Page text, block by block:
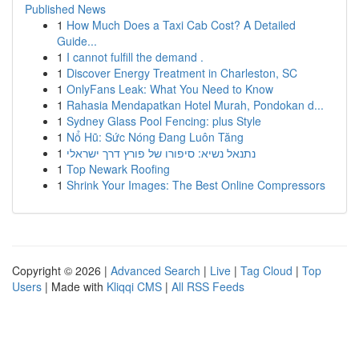
Published News
1 How Much Does a Taxi Cab Cost? A Detailed
Guide...
1 I cannot fulfill the demand .
1 Discover Energy Treatment in Charleston, SC
1 OnlyFans Leak: What You Need to Know
1 Rahasia Mendapatkan Hotel Murah, Pondokan d...
1 Sydney Glass Pool Fencing: plus Style
1 Nổ Hũ: Sức Nóng Đang Luôn Tăng
1 נתנאל נשיא: סיפורו של פורץ דרך ישראלי
1 Top Newark Roofing
1 Shrink Your Images: The Best Online Compressors
Copyright © 2026 | Advanced Search | Live | Tag Cloud | Top
Users | Made with Kliqqi CMS | All RSS Feeds